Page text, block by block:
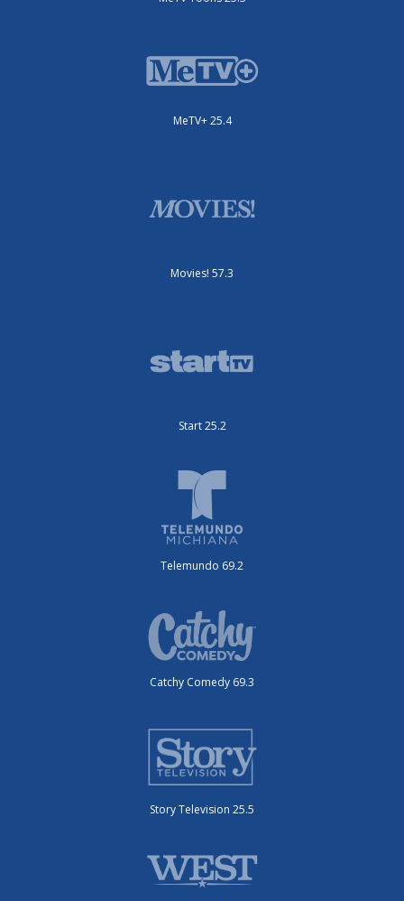
MeTV+ 25.4
Movies! 57.3
Start 25.2
Telemundo 69.2
Catchy Comedy 69.3
Story Television 25.5